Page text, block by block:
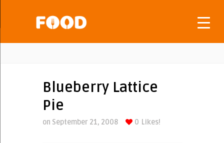
Blueberry Lattice
Pie
on September 21, 2008 0 Likes!